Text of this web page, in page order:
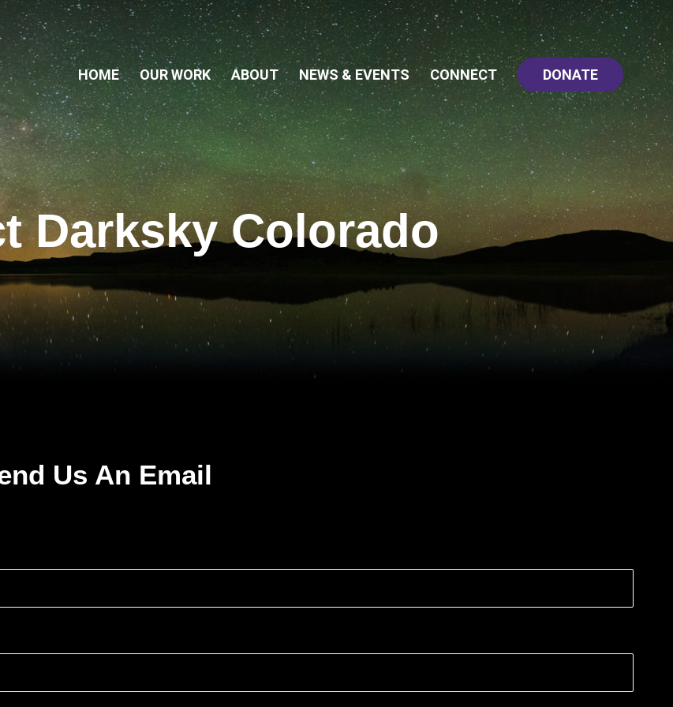
HOME OUR WORK ABOUT NEWS & EVENTS CONNECT DONATE
Darksky Colorado
Us An Email